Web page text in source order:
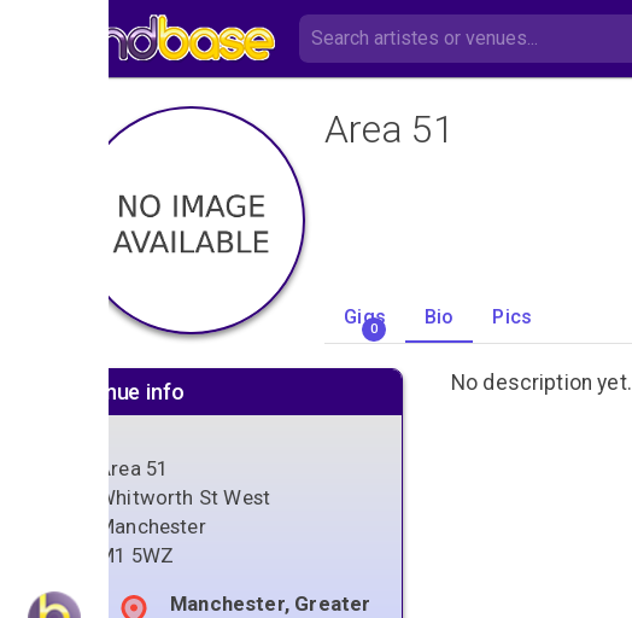
Area 51
Gigs
0
Bio Pics
No description yet.
Venue info
Area 51
Whitworth St West
Manchester
M1 5WZ
Manchester, Greater